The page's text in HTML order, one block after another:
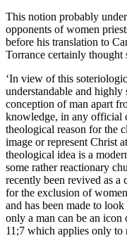
This notion probably
opponents of women
before his translation to
Torrance certainly thought
‘In view of this
understandable and
conception of man apart
knowledge, in any official
theological reason for the
image or represent Christ
theological idea is a
some rather reactionary
recently been revived as a
for the exclusion of
and has been made to
only a man can be an icon
11;7 which applies only to